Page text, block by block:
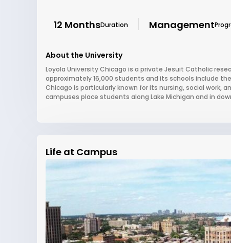
12 MonthsDuration Management
About the University
Loyola University Chicago is a private Jesuit Catholic
approximately 16,000 students and its schools include
Chicago is particularly known for its nursing, social work,
campuses place students along Lake Michigan and in
Life at Campus